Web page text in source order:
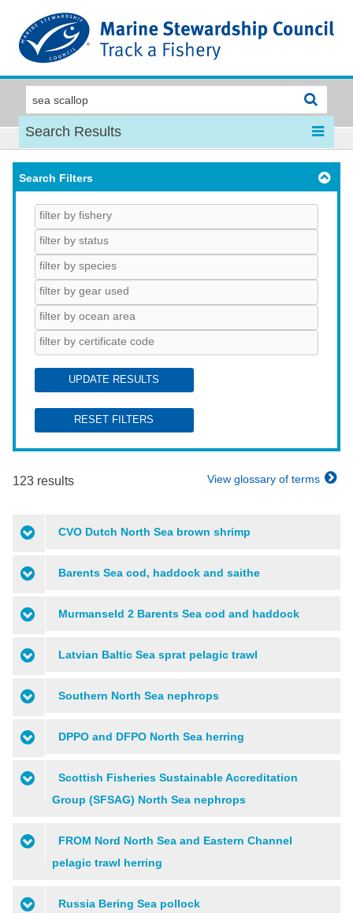
Search Results
Search Filters
UPDATE RESULTS
RESET FILTERS
123 results View glossary of terms
CVO Dutch North Sea brown shrimp
Barents Sea cod, haddock and saithe
Murmanseld 2 Barents Sea cod and haddock
Latvian Baltic Sea sprat pelagic trawl
Southern North Sea nephrops
DPPO and DFPO North Sea herring
Scottish Fisheries Sustainable Accreditation
Group (SFSAG) North Sea nephrops
FROM Nord North Sea and Eastern Channel
pelagic trawl herring
Russia Bering Sea pollock